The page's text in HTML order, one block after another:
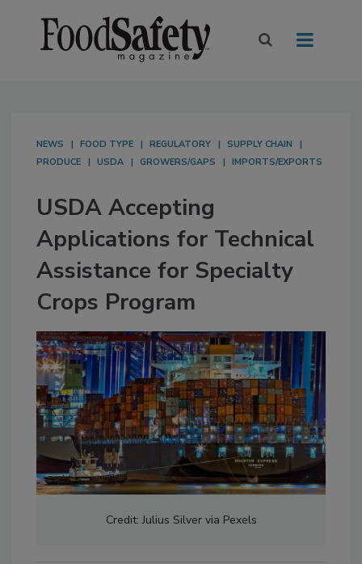
NEWS FOOD TYPE REGULATORY
SUPPLY CHAIN
PRODUCE
USDA GROWERS/GAPS IMPORTS/EXPORTS
USDA Accepting
Applications for Technical
Assistance for Specialty
Crops Program
Credit: Julius Silver via Pexels